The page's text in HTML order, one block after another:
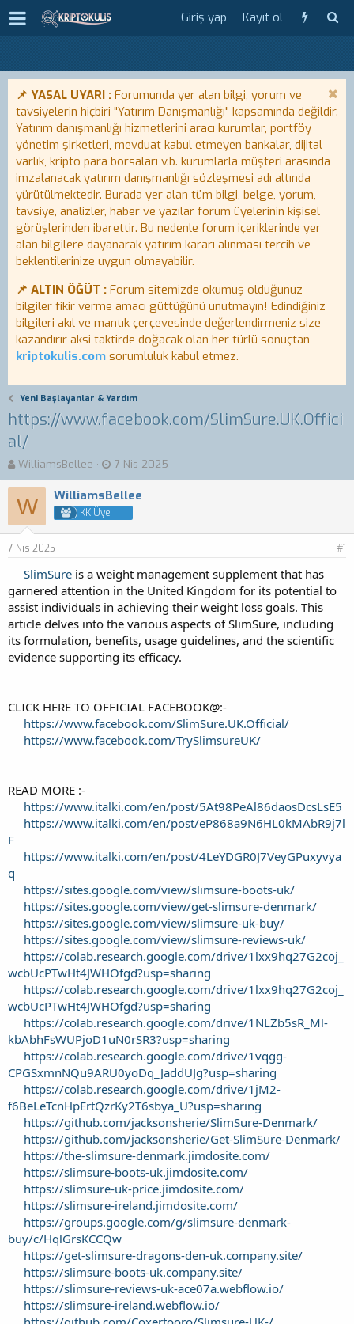
Giriş yap Kayıt ol
📌 YASAL UYARI : Forumunda yer alan bilgi, yorum ve
tavsiyelerin hiçbiri "Yatırım Danışmanlığı" kapsamında değildir.
Yatırım danışmanlığı hizmetlerini aracı kurumlar, portföy
yönetim şirketleri, mevduat kabul etmeyen bankalar, dijital
varlık, kripto para borsaları v.b. kurumlarla müşteri arasında
imzalanacak yatırım danışmanlığı sözleşmesi adı altında
yürütülmektedir. Burada yer alan tüm bilgi, belge, yorum,
tavsiye, analizler, haber ve yazılar forum üyelerinin kişisel
görüşlerinden ibarettir. Bu nedenle forum içeriklerinde yer
alan bilgilere dayanarak yatırım kararı alınması tercih ve
beklentilerinize uygun olmayabilir.
📌 ALTIN ÖĞÜT : Forum sitemizde okumuş olduğunuz
bilgiler fikir verme amacı güttüğünü unutmayın! Edindiğiniz
bilgileri akıl ve mantık çerçevesinde değerlendirmeniz size
kazandırır aksi taktirde doğacak olan her türlü sonuçtan
kriptokulis.com sorumluluk kabul etmez.
Yeni Başlayanlar & Yardım
https://www.facebook.com/SlimSure.UK.Offici
al/
K
o
n
b
y
u
a
ş
l
a
a
n
WilliamsBellee
B
a
ş
l
a
n
ç
t
a
r
h
i
7 Nis 2025
W WilliamsBellee
KK Üye
7 Nis 2025 #1
SlimSure is a weight management supplement that has
garnered attention in the United Kingdom for its potential to
assist individuals in achieving their weight loss goals. This
article delves into the various aspects of SlimSure, including
its formulation, benefits, usage guidelines, and the scientific
evidence supporting its efficacy.
CLICK HERE TO OFFICIAL FACEBOOK@:-
https://www.facebook.com/SlimSure.UK.Official/
https://www.facebook.com/TrySlimsureUK/
READ MORE :-
https://www.italki.com/en/post/5At98PeAl86daosDcsLsE5
https://www.italki.com/en/post/eP868a9N6HL0kMAbR9j7l
F
https://www.italki.com/en/post/4LeYDGR0J7VeyGPuxyvya
q
https://sites.google.com/view/slimsure-boots-uk/
https://sites.google.com/view/get-slimsure-denmark/
https://sites.google.com/view/slimsure-uk-buy/
https://sites.google.com/view/slimsure-reviews-uk/
https://colab.research.google.com/drive/1lxx9hq27G2coj_
wcbUcPTwHt4JWHOfgd?usp=sharing
https://colab.research.google.com/drive/1lxx9hq27G2coj_
wcbUcPTwHt4JWHOfgd?usp=sharing
https://colab.research.google.com/drive/1NLZb5sR_Ml-
kbAbhFsWUPjoD1uN0rSR3?usp=sharing
https://colab.research.google.com/drive/1vqgg-
CPGSxmnNQu9ARU0yoDq_JaddUJg?usp=sharing
https://colab.research.google.com/drive/1jM2-
f6BeLeTcnHpErtQzrKy2T6sbya_U?usp=sharing
https://github.com/jacksonsherie/SlimSure-Denmark/
https://github.com/jacksonsherie/Get-SlimSure-Denmark/
https://the-slimsure-denmark.jimdosite.com/
https://slimsure-boots-uk.jimdosite.com/
https://slimsure-uk-price.jimdosite.com/
https://slimsure-ireland.jimdosite.com/
https://groups.google.com/g/slimsure-denmark-
buy/c/HqlGrsKCCQw
https://get-slimsure-dragons-den-uk.company.site/
https://slimsure-boots-uk.company.site/
https://slimsure-reviews-uk-ace07a.webflow.io/
https://slimsure-ireland.webflow.io/